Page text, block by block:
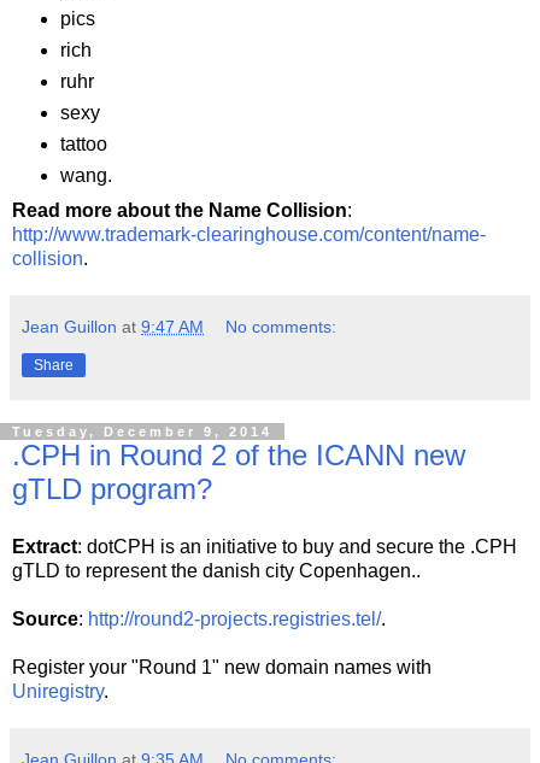
pics
rich
ruhr
sexy
tattoo
wang.
Read more about the Name Collision:
http://www.trademark-clearinghouse.com/content/name-
collision.
Jean Guillon at 9:47 AM No comments:
Share
Tuesday, December 9, 2014
.CPH in Round 2 of the ICANN new
gTLD program?
Extract: dotCPH is an initiative to buy and secure the .CPH
gTLD to represent the danish city Copenhagen..
Source: http://round2-projects.registries.tel/.
Register your "Round 1" new domain names with
Uniregistry.
Jean Guillon at 9:35 AM No comments: